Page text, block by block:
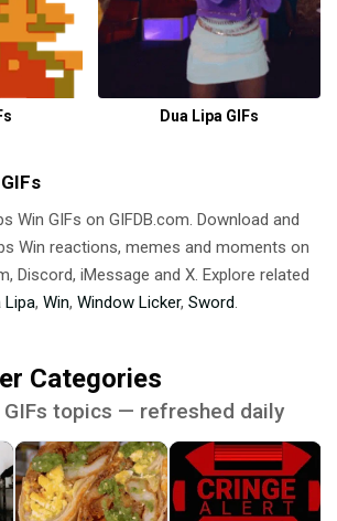
Dua Lipa GIFs
Win GIFs on GIFDB.com. Download and
Win reactions, memes and moments on
Discord, iMessage and X. Explore related
Lipa, Win, Window Licker, Sword.
Categories
topics — refreshed daily